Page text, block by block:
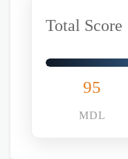
Total Score
95
MDL